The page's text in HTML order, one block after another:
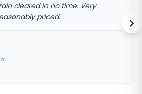
cleared in no time. Very
priced."